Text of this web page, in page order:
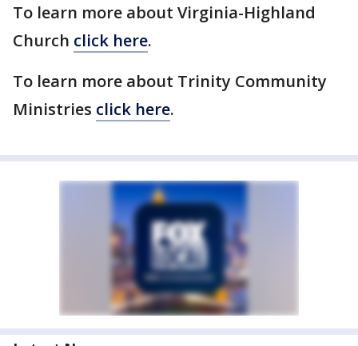
To learn more about Virginia-Highland
Church click here.
To learn more about Trinity Community
Ministries click here.